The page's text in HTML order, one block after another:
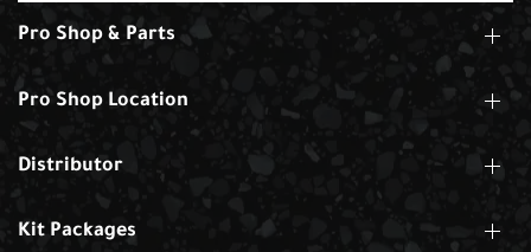
Pro Shop & Parts
Pro Shop Location
Distributor
Kit Packages